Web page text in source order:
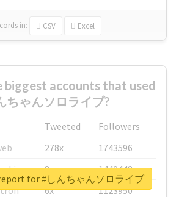
in: CSV Excel
biggest accounts that used
ちゃんソロライブ?
Tweeted
Followers
278x
1743596
8x
1440448
6x
1123950
for #しんちゃんソロライブ